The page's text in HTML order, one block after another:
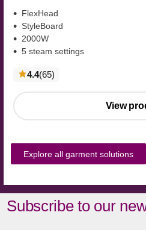
FlexHead
StyleBoard
2000W
5 steam settings
4.4(65reviews
)
View
Explore all garment solutions
Subscribe to our